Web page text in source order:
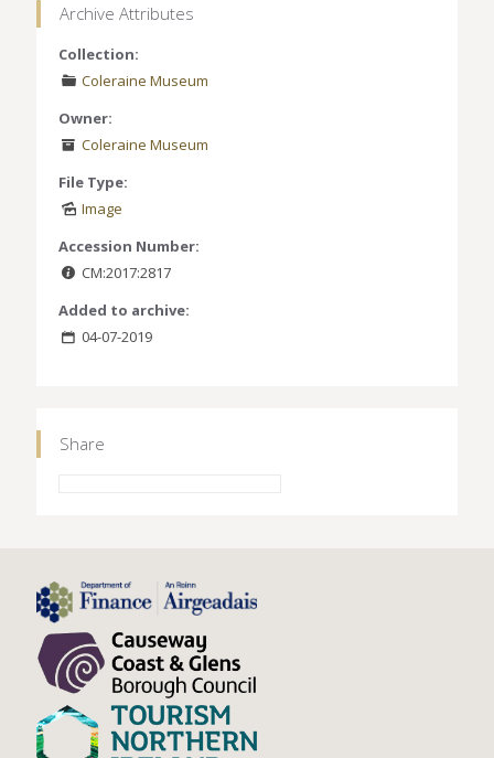
Archive Attributes
Collection:
Coleraine Museum
Owner:
Coleraine Museum
File Type:
Image
Accession Number:
CM:2017:2817
Added to archive:
04-07-2019
Share